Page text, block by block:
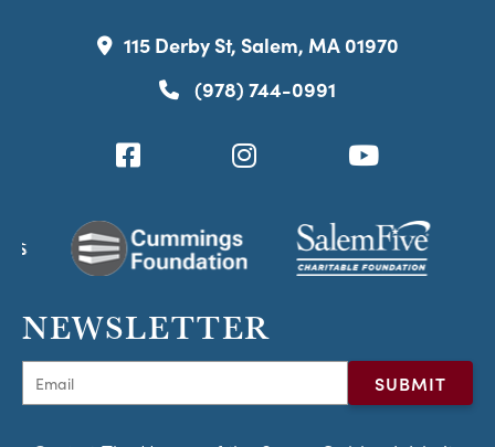
115 Derby St, Salem, MA 01970
(978) 744-0991
NEWSLETTER